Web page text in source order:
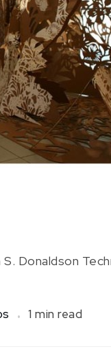
Donaldson
1 min read